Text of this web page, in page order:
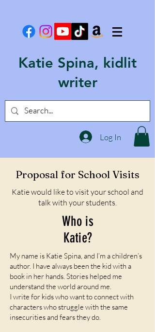
Katie Spina, kidlit
writer
Log In
Proposal for School Visits
Katie would like to visit your school and
talk with your students.
Who is
Katie?
My name is Katie Spina, and I’m a children’s
author. I have always been the kid with a
book in her hands. Stories helped me
understand the world around me.
I write for kids who want to connect with
characters who struggle with the same
insecurities and fears they do.